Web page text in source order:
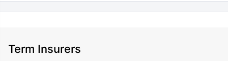
Term Insurers